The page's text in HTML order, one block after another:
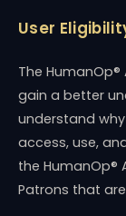
User
The
gain a better
understand
access, use,
the HumanOp®
Patrons that